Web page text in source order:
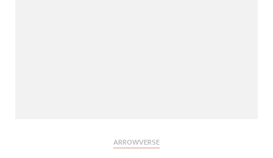
ARROWVERSE